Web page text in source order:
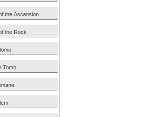
the Ascension
the Rock
Tomb